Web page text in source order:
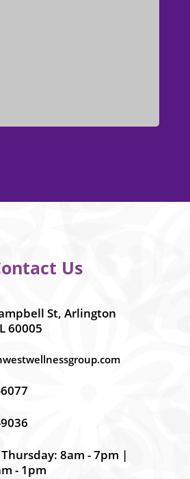
Us
St, Arlington
60005
8am - 7pm |
- 1pm